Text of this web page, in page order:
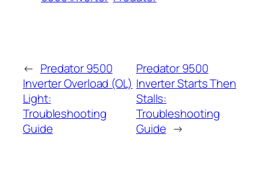
← Predator 9500
Inverter Overload (OL)
Light:
Troubleshooting
Guide
Predator 9500
Inverter Starts Then
Stalls:
Troubleshooting
Guide →